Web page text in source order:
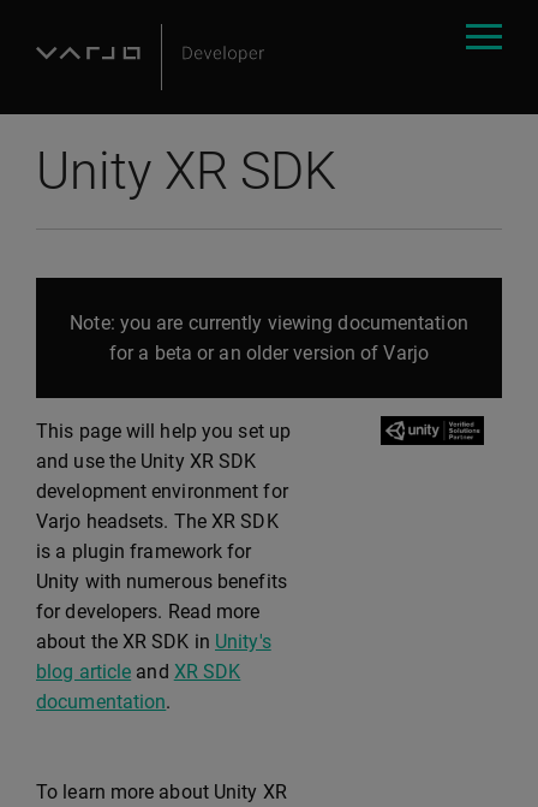
Unity XR SDK
Note: you are currently viewing documentation
for a beta or an older version of Varjo
This page will help you set up
and use the Unity XR SDK
development environment for
Varjo headsets. The XR SDK
is a plugin framework for
Unity with numerous benefits
for developers. Read more
about the XR SDK in Unity's
blog article and XR SDK
documentation.
To learn more about Unity XR